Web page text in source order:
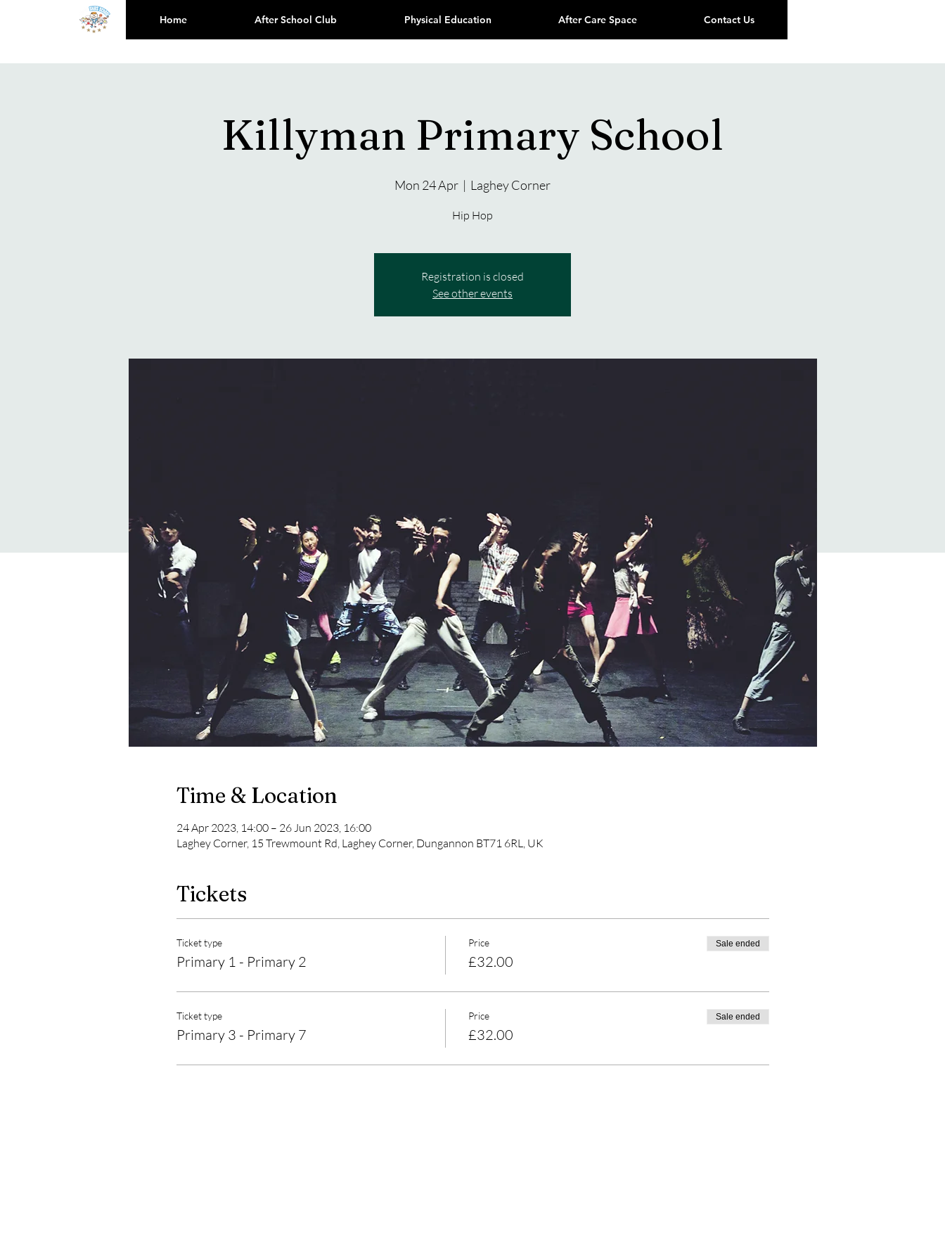
Home After School Club Physical Education After Care Space Contact Us
Killyman Primary School
Mon 24 Apr
  |
Laghey Corner
Hip Hop
Registration is closed
See other events
Time & Location
24 Apr 2023, 14:00 – 26 Jun 2023, 16:00
Laghey Corner, 15 Trewmount Rd, Laghey Corner, Dungannon BT71 6RL, UK
Tickets
Ticket type
Primary 1 - Primary 2
Price
£32.00
Sale ended
Ticket type
Primary 3 - Primary 7
Price
£32.00
Sale ended